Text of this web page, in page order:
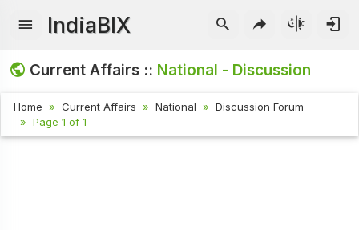
IndiaBIX
Current Affairs :: National - Discussion
Home Current Affairs National
Discussion Forum
Page 1 of 1